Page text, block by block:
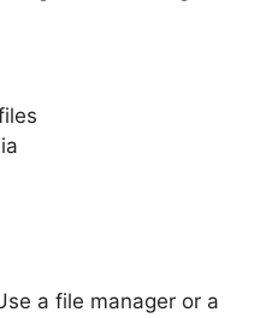
a file manager or a